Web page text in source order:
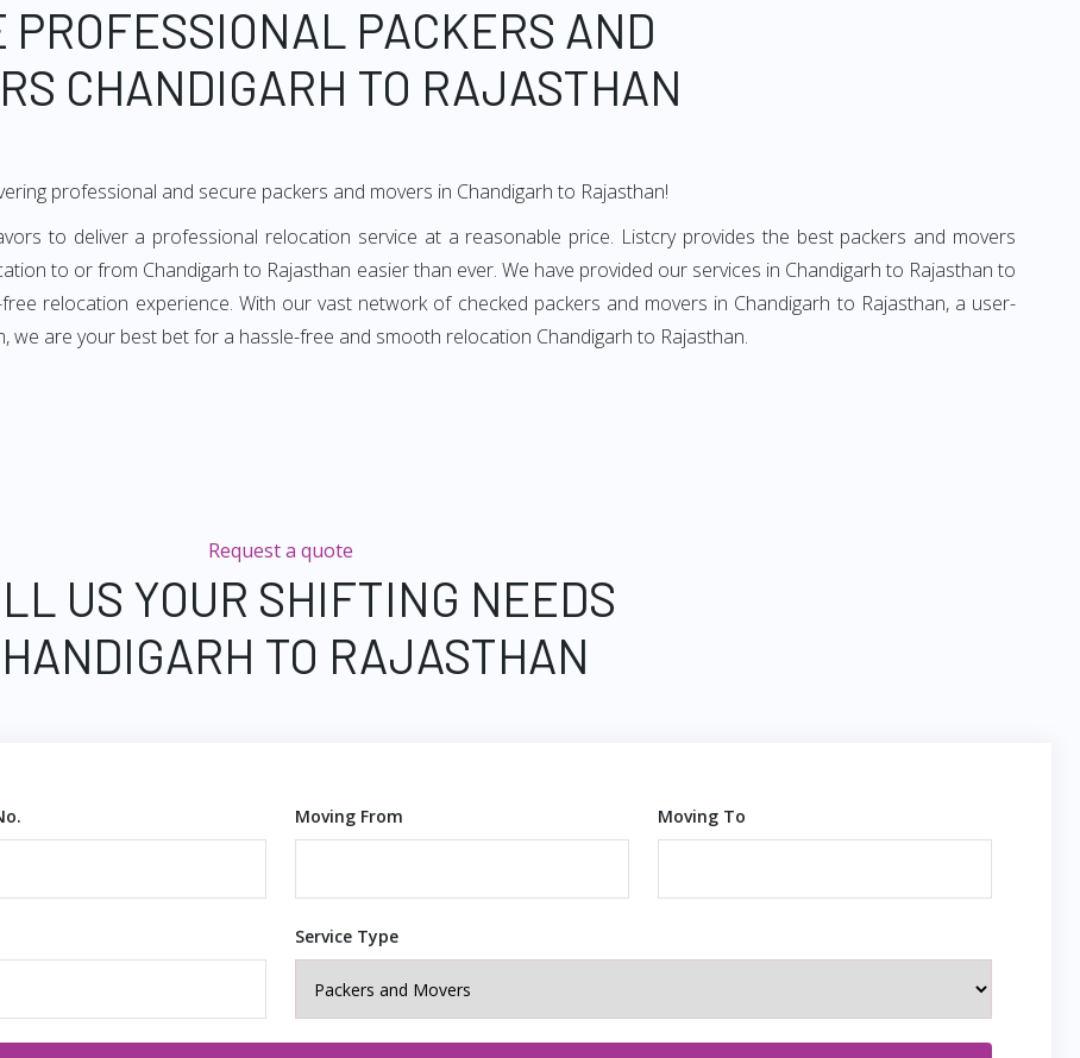
PROFESSIONAL PACKERS AND
CHANDIGARH TO RAJASTHAN
professional and secure packers and movers in Chandigarh to Rajasthan!
to deliver a professional relocation service at a reasonable price. Listcry provides the best packers and movers
to or from Chandigarh to Rajasthan easier than ever. We have provided our services in Chandigarh to Rajasthan to
relocation experience. With our vast network of checked packers and movers in Chandigarh to Rajasthan, a user-
are your best bet for a hassle-free and smooth relocation Chandigarh to Rajasthan.
Request a quote
US YOUR SHIFTING NEEDS
TO RAJASTHAN
Moving From Moving To
Service Type